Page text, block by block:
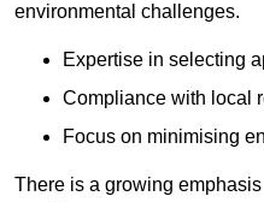
environmental challenges.
Expertise in selecting
Compliance with local
Focus on minimising
There is a growing